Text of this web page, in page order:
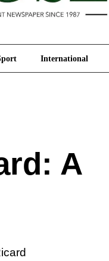
International
A